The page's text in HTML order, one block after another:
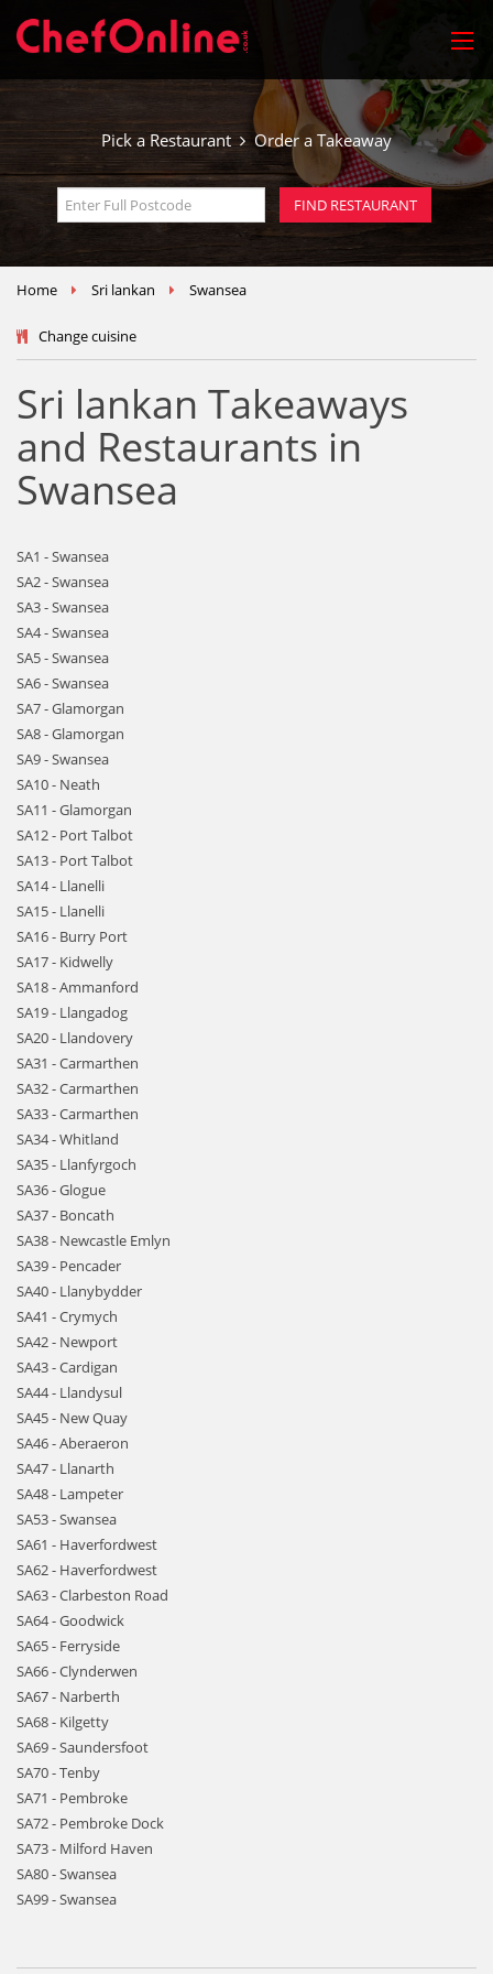
Pick a Restaurant Order a Takeaway
Home Sri lankan Swansea
Change cuisine
Sri lankan Takeaways
and Restaurants in
Swansea
SA1 - Swansea
SA2 - Swansea
SA3 - Swansea
SA4 - Swansea
SA5 - Swansea
SA6 - Swansea
SA7 - Glamorgan
SA8 - Glamorgan
SA9 - Swansea
SA10 - Neath
SA11 - Glamorgan
SA12 - Port Talbot
SA13 - Port Talbot
SA14 - Llanelli
SA15 - Llanelli
SA16 - Burry Port
SA17 - Kidwelly
SA18 - Ammanford
SA19 - Llangadog
SA20 - Llandovery
SA31 - Carmarthen
SA32 - Carmarthen
SA33 - Carmarthen
SA34 - Whitland
SA35 - Llanfyrgoch
SA36 - Glogue
SA37 - Boncath
SA38 - Newcastle Emlyn
SA39 - Pencader
SA40 - Llanybydder
SA41 - Crymych
SA42 - Newport
SA43 - Cardigan
SA44 - Llandysul
SA45 - New Quay
SA46 - Aberaeron
SA47 - Llanarth
SA48 - Lampeter
SA53 - Swansea
SA61 - Haverfordwest
SA62 - Haverfordwest
SA63 - Clarbeston Road
SA64 - Goodwick
SA65 - Ferryside
SA66 - Clynderwen
SA67 - Narberth
SA68 - Kilgetty
SA69 - Saundersfoot
SA70 - Tenby
SA71 - Pembroke
SA72 - Pembroke Dock
SA73 - Milford Haven
SA80 - Swansea
SA99 - Swansea